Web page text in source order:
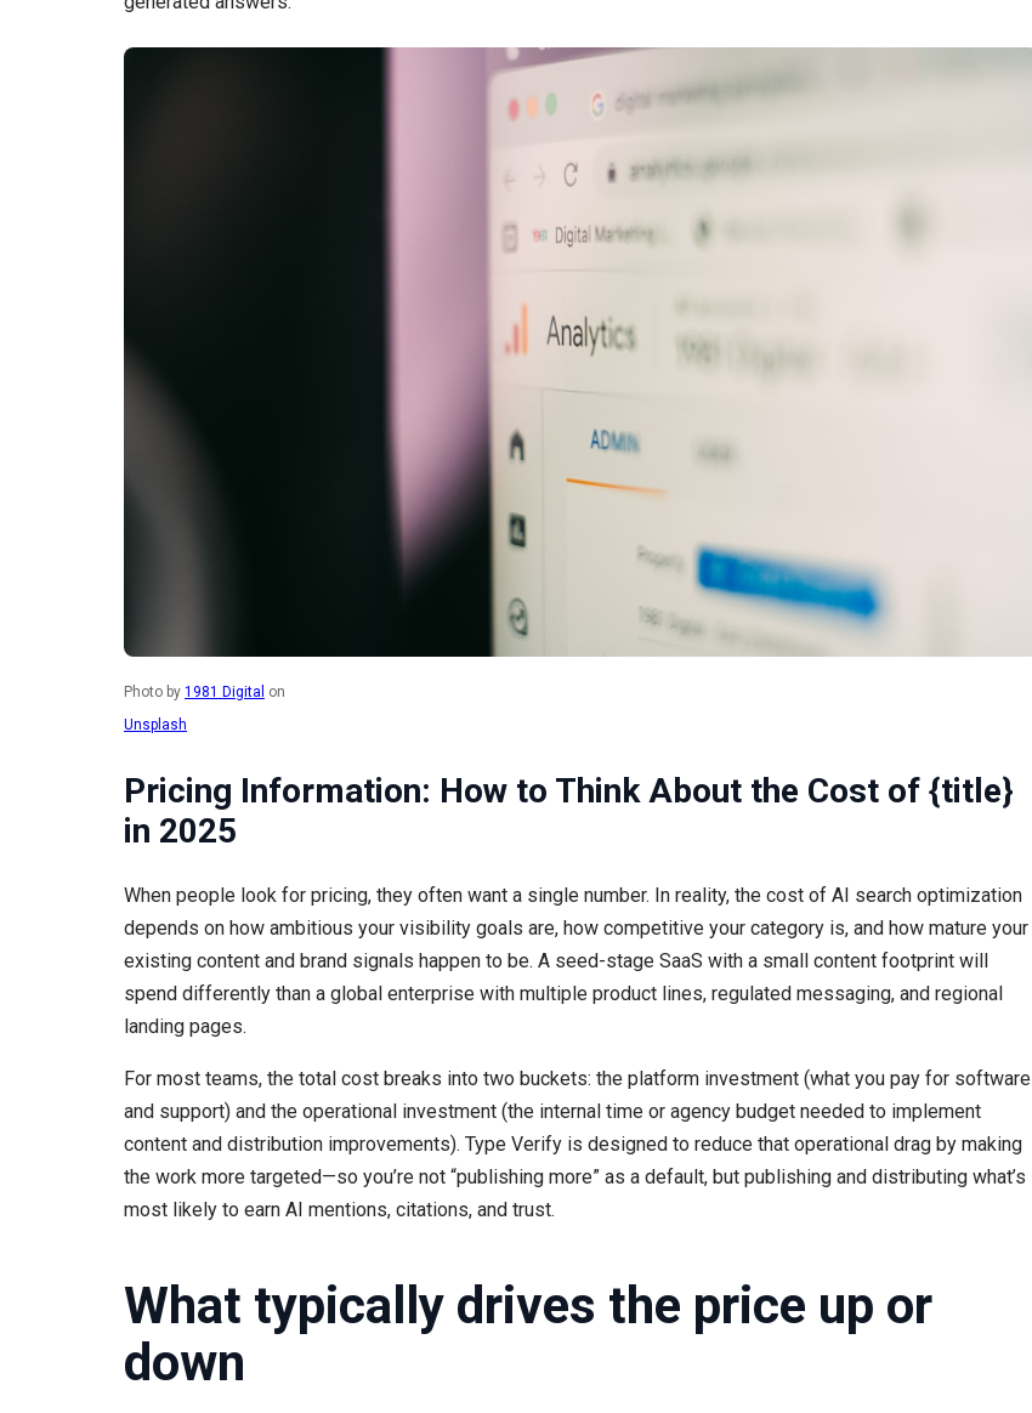
Photo by 1981 Digital on
Unsplash
Pricing Information: How to Think About the Cost of {title}
in 2025
When people look for pricing, they often want a single number. In reality, the cost of AI search optimization
depends on how ambitious your visibility goals are, how competitive your category is, and how mature your
existing content and brand signals happen to be. A seed-stage SaaS with a small content footprint will
spend differently than a global enterprise with multiple product lines, regulated messaging, and regional
landing pages.
For most teams, the total cost breaks into two buckets: the platform investment (what you pay for software
and support) and the operational investment (the internal time or agency budget needed to implement
content and distribution improvements). Type Verify is designed to reduce that operational drag by making
the work more targeted—so you’re not “publishing more” as a default, but publishing and distributing what’s
most likely to earn AI mentions, citations, and trust.
What typically drives the price up or
down